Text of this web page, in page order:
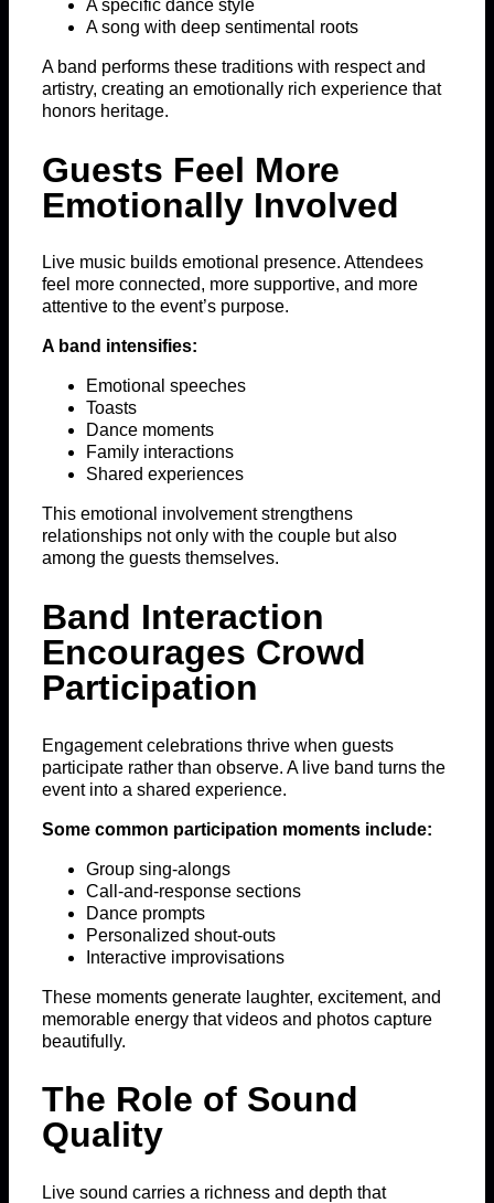
A specific dance style
A song with deep sentimental roots
A band performs these traditions with respect and
artistry, creating an emotionally rich experience that
honors heritage.
Guests Feel More
Emotionally Involved
Live music builds emotional presence. Attendees
feel more connected, more supportive, and more
attentive to the event’s purpose.
A band intensifies:
Emotional speeches
Toasts
Dance moments
Family interactions
Shared experiences
This emotional involvement strengthens
relationships not only with the couple but also
among the guests themselves.
Band Interaction
Encourages Crowd
Participation
Engagement celebrations thrive when guests
participate rather than observe. A live band turns the
event into a shared experience.
Some common participation moments include:
Group sing-alongs
Call-and-response sections
Dance prompts
Personalized shout-outs
Interactive improvisations
These moments generate laughter, excitement, and
memorable energy that videos and photos capture
beautifully.
The Role of Sound
Quality
Live sound carries a richness and depth that